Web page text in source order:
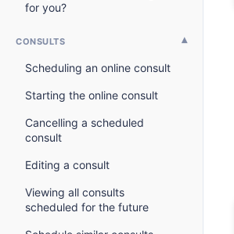
for you?
CONSULTS
Scheduling an online consult
Starting the online consult
Cancelling a scheduled
consult
Editing a consult
Viewing all consults
scheduled for the future